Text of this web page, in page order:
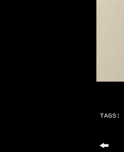
TAGS: